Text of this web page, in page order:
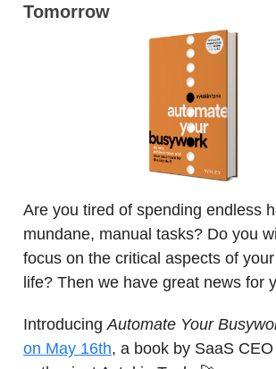
Tomorrow
Are you tired of spending endless
mundane, manual tasks? Do you
focus on the critical aspects of
life? Then we have great news for
Introducing Automate Your
on May 16th, a book by SaaS